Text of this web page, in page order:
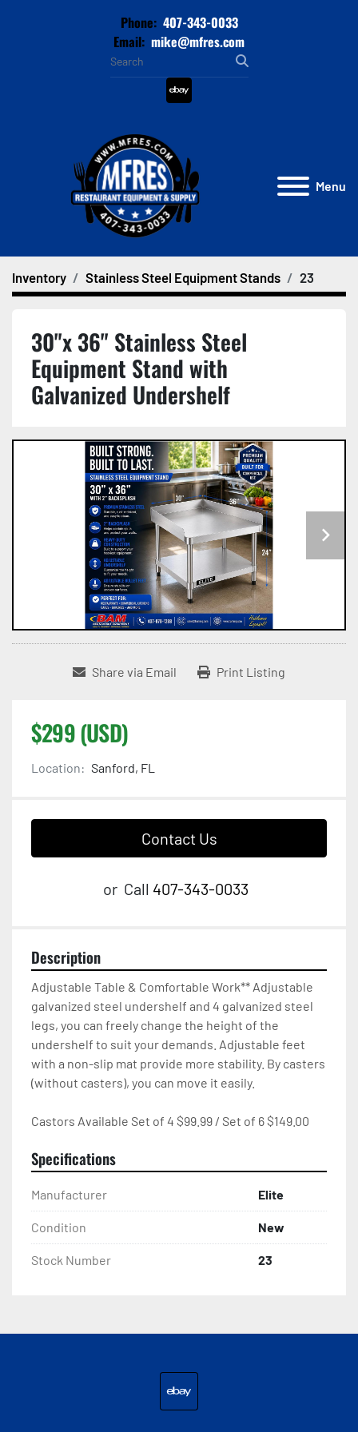
Phone: 407-343-0033
Email: mike@mfres.com
ebay
Menu
Inventory Stainless Steel Equipment Stands 23
30"x 36" Stainless Steel
Equipment Stand with
Galvanized Undershelf
Share via Email Print Listing
$299 (USD)
Location: Sanford, FL
Contact Us
or Call 407-343-0033
Description
Adjustable Table & Comfortable Work** Adjustable
galvanized steel undershelf and 4 galvanized steel
legs, you can freely change the height of the
undershelf to suit your demands. Adjustable feet
with a non-slip mat provide more stability. By casters
(without casters), you can move it easily.
Castors Available Set of 4 $99.99 / Set of 6 $149.00
Specifications
Manufacturer Elite
Condition New
Stock Number 23
ebay